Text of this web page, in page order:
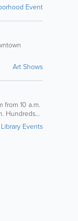
Event
Art Shows
from 10 a.m.
Hundreds...
Library Events